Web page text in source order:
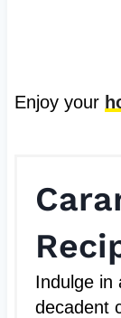
Enjoy your
Indulge in
decadent